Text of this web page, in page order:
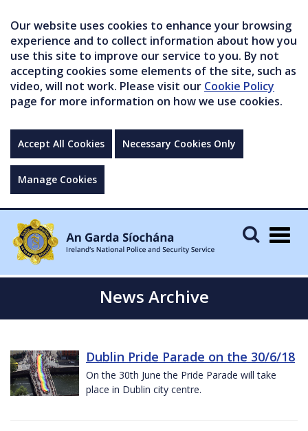
Our website uses cookies to enhance your browsing
experience and to collect information about how you
use this site to improve our service to you. By not
accepting cookies some elements of the site, such as
video, will not work. Please visit our Cookie Policy
page for more information on how we use cookies.
Accept All Cookies Necessary Cookies Only
Manage Cookies
News Archive
Dublin Pride Parade on the 30/6/18
On the 30th June the Pride Parade will take
place in Dublin city centre.